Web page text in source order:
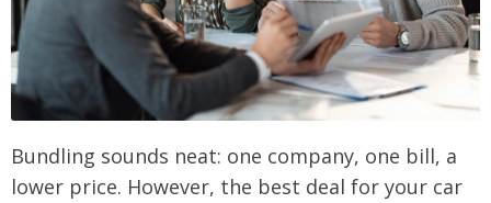
Bundling sounds neat: one company, one bill, a
lower price. However, the best deal for your car